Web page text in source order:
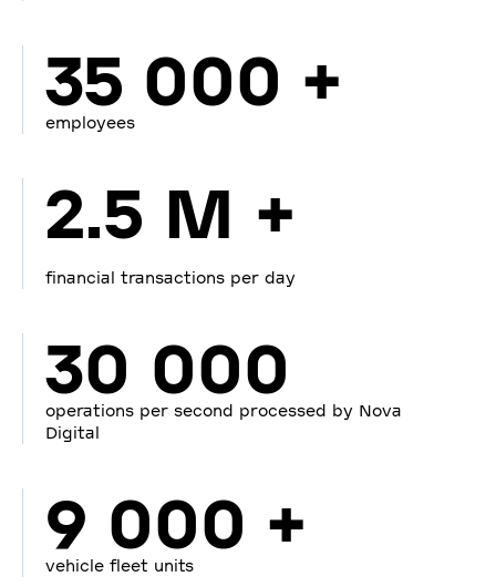
35 000 +
employees
2.5 M +
financial transactions per day
30 000
operations per second processed by Nova
Digital
9 000 +
vehicle fleet units